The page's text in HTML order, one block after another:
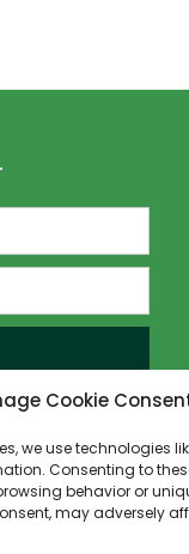
Cookie
we use technologies
Consenting to
behavior or
may adversely